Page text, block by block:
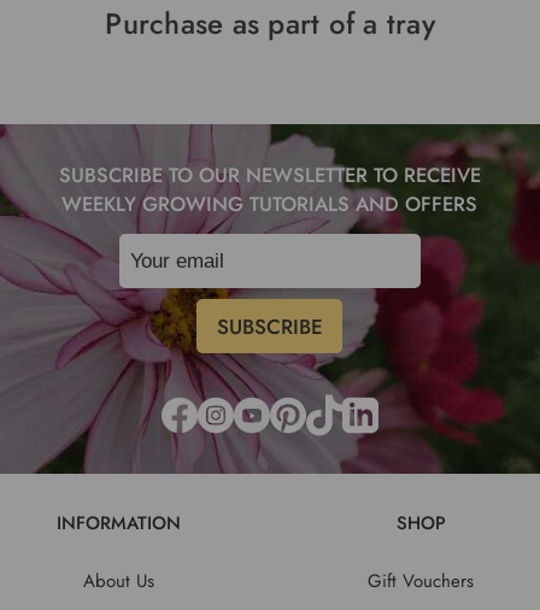
Purchase as part of a tray
SUBSCRIBE TO OUR NEWSLETTER TO RECEIVE
WEEKLY GROWING TUTORIALS AND OFFERS
INFORMATION
About Us
SHOP
Gift Vouchers